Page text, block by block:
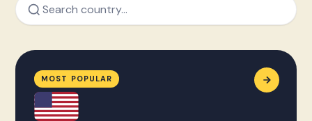
MOST POPULAR